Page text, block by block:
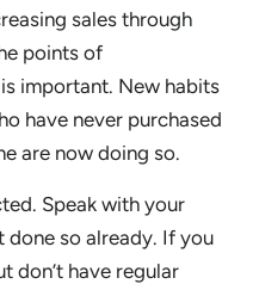
sales through
points of
important. New habits
have never purchased
are now doing so.
Speak with your
done so already. If you
don’t have regular